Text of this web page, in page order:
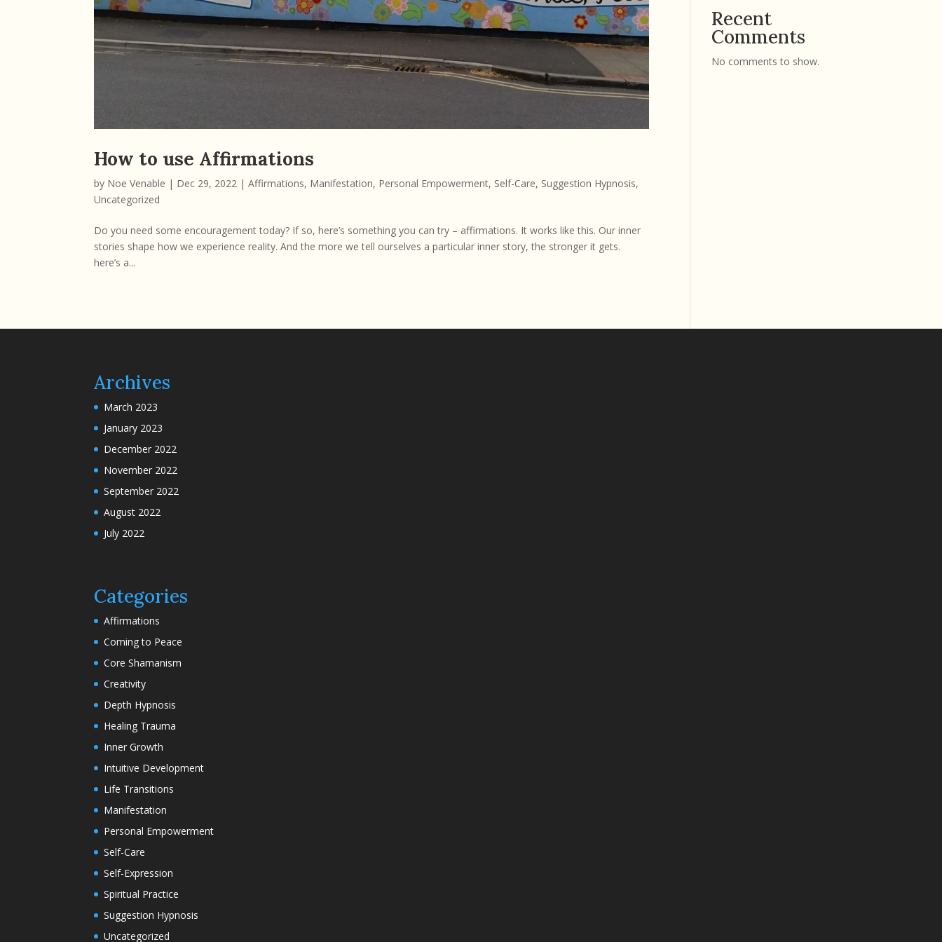
How to use Affirmations
by Noe Venable | Dec 29, 2022 |Affirmations, Manifestation, Personal Empowerment, Self-Care, Suggestion Hypnosis,
Uncategorized
Do you need some encouragement today? If so, here’s something you can try – affirmations. It works like this. Our inner
stories shape how we experience reality. And the more we tell ourselves a particular inner story, the stronger it gets.
here’s a...
Recent
Comments
No comments to show.
Archives
March 2023
January 2023
December 2022
November 2022
September 2022
August 2022
July 2022
Categories
Affirmations
Coming to Peace
Core Shamanism
Creativity
Depth Hypnosis
Healing Trauma
Inner Growth
Intuitive Development
Life Transitions
Manifestation
Personal Empowerment
Self-Care
Self-Expression
Spiritual Practice
Suggestion Hypnosis
Uncategorized